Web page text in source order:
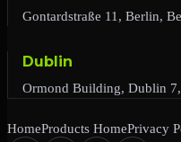
Gontardstraße 11, Berlin,
Dublin
Ormond Building, Dublin
HomeProducts HomePrivacy